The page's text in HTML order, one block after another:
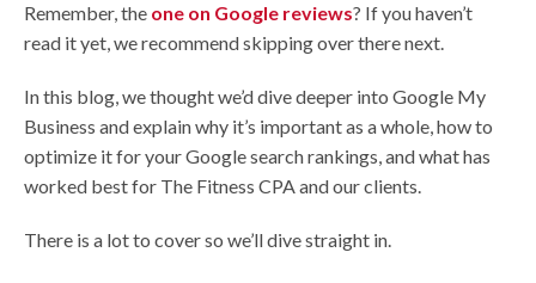
Remember, the one on Google reviews? If you haven’t
read it yet, we recommend skipping over there next.
In this blog, we thought we’d dive deeper into Google My
Business and explain why it’s important as a whole, how to
optimize it for your Google search rankings, and what has
worked best for The Fitness CPA and our clients.
There is a lot to cover so we’ll dive straight in.